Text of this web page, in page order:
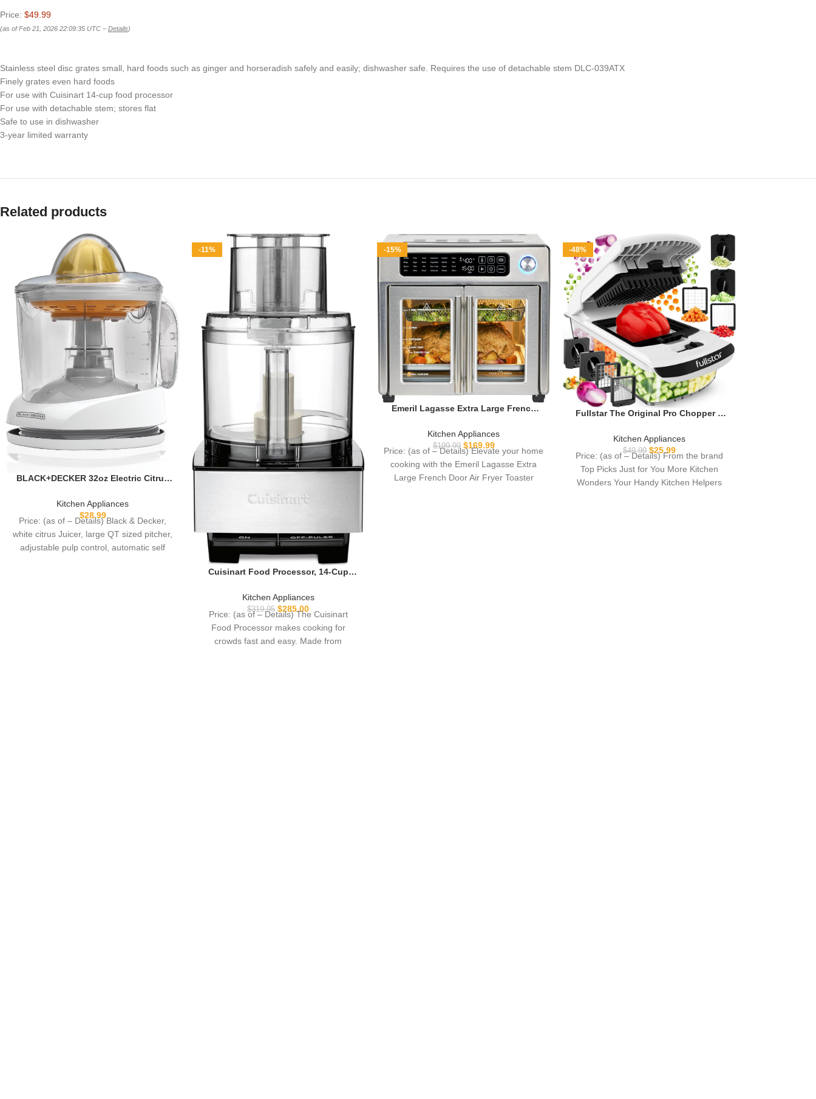
Price: $49.99
(as of Feb 21, 2026 22:09:35 UTC – Details)
Stainless steel disc grates small, hard foods such as ginger and horseradish safely and easily; dishwasher safe. Requires the use of detachable stem DLC-039ATX
Finely grates even hard foods
For use with Cuisinart 14-cup food processor
For use with detachable stem; stores flat
Safe to use in dishwasher
3-year limited warranty
Related products
BLACK+DECKER 32oz Electric Citrus
Adjustable Pulp Control, Dishwasher-
Safe
Kitchen Appliances
$28.99
Price: (as of – Details) Black & Decker,
white citrus Juicer, large QT sized pitcher,
adjustable pulp control, automatic self
-11%
Cuisinart Food Processor, 14-Cup
Dicing, Shredding, Puree & Kneading
Dough, 720-Watt Motor, Stainless
Steel, DFP-14BCNY
Kitchen Appliances
$319.95 $285.00
Price: (as of – Details) The Cuisinart
Food Processor makes cooking for
crowds fast and easy. Made from
-15%
Emeril Lagasse Extra Large French
24 Cooking Functions and Digital
Controls, 7 Accessories Included,
Stainless Steel Finish, 26QT Capacity
Kitchen Appliances
$199.99 $169.99
Price: (as of – Details) Elevate your home
cooking with the Emeril Lagasse Extra
Large French Door Air Fryer Toaster
-48%
Fullstar The Original Pro Chopper –
Food Chopper with Container, Fruit
Slicer, Kitchen Gadgets & Gifts, Home
Essentials (4 in 1, White)
Kitchen Appliances
$49.99 $25.99
Price: (as of – Details) From the brand
Top Picks Just for You More Kitchen
Wonders Your Handy Kitchen Helpers